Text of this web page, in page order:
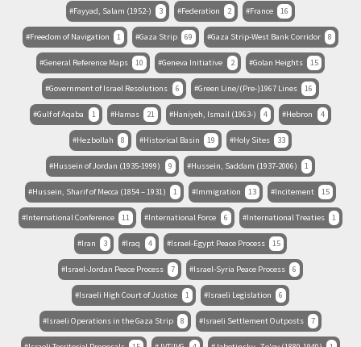
Fayyad, Salam (1952-) 3 Federation 2 France 16
Freedom of Navigation 1 Gaza Strip 69 Gaza Strip-West Bank Corridor 8
General Reference Maps 10 Geneva Initiative 2 Golan Heights 15
Government of Israel Resolutions 6 Green Line/(Pre-)1967 Lines 16
Gulf of Aqaba 1 Hamas 21 Haniyeh, Ismail (1963-) 4 Hebron 4
Hezbollah 8 Historical Basin 19 Holy Sites 33
Hussein of Jordan (1935-1999) 9 Hussein, Saddam (1937-2006) 1
Hussein, Sharif of Mecca (1854 – 1931) 1 Immigration 13 Incitement 15
International Conference 11 International Force 6 International Treaties 1
Iran 3 Iraq 4 Israel-Egypt Peace Process 15
Israel-Jordan Peace Process 7 Israel-Syria Peace Process 6
Israeli High Court of Justice 1 Israeli Legislation 6
Israeli Operations in the Gaza Strip 8 Israeli Settlement Outposts 7